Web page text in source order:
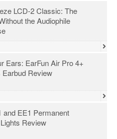
LCD-2 Classic: The
the Audiophile
Ears: EarFun Air Pro 4+
Earbud Review
and EE1 Permanent
Review